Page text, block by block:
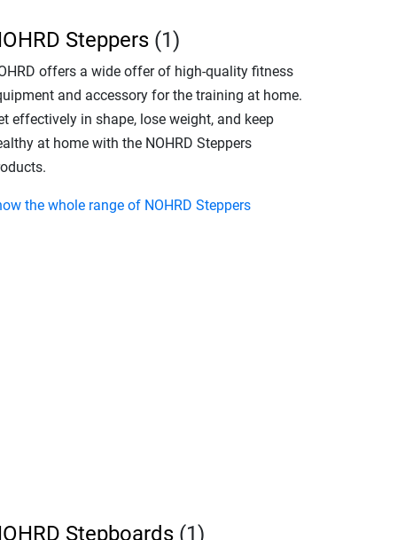
Steppers (1)
offers a wide offer of high-quality fitness
and accessory for the training at home.
effectively in shape, lose weight, and keep
at home with the NOHRD Steppers
the whole range of NOHRD Steppers
Stepboards (1)